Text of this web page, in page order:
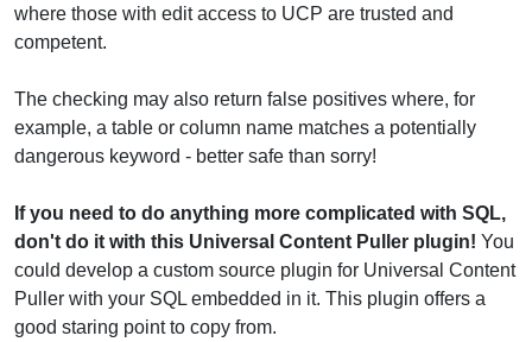
where those with edit access to UCP are trusted and
competent.
The checking may also return false positives where, for
example, a table or column name matches a potentially
dangerous keyword - better safe than sorry!
If you need to do anything more complicated with SQL,
don't do it with this Universal Content Puller plugin! You
could develop a custom source plugin for Universal Content
Puller with your SQL embedded in it. This plugin offers a
good staring point to copy from.